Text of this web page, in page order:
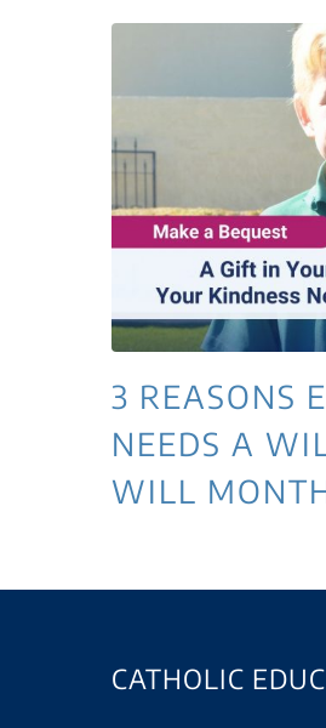
3 REASONS
NEEDS A
WILL
CATHOLIC